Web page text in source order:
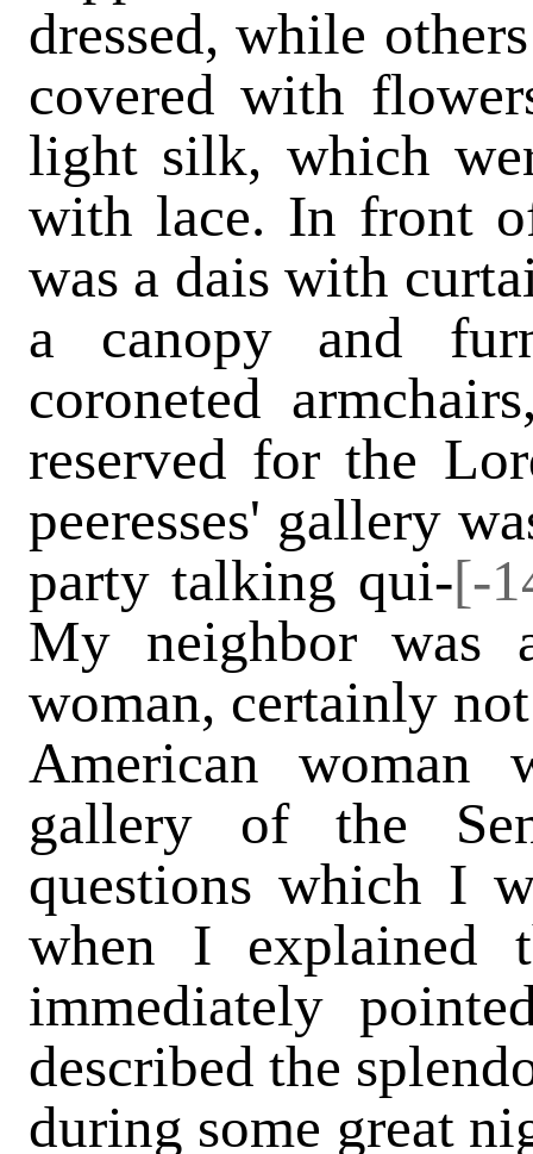
dressed, while
covered with
light silk, which
with lace. In front
was a dais with
a canopy and
coroneted
reserved for the
peeresses' gallery
party talking qui-[-
My neighbor was
woman, certainly
American woman
gallery of the
questions which I
when I explained
immediately
described the
during some great